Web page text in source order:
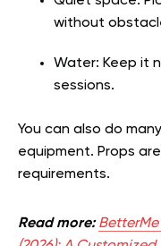
without
Water: Keep it
sessions.
You can also do
equipment. Props
requirements.
Read more: